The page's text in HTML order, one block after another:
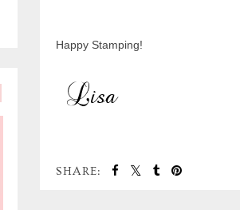
Happy Stamping!
SHARE: